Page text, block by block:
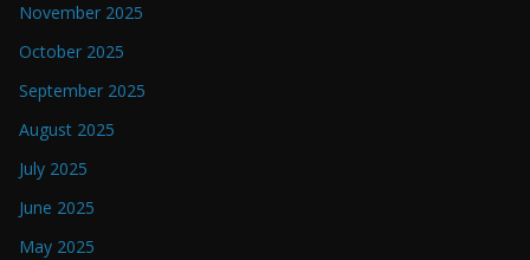
November 2025
October 2025
September 2025
August 2025
July 2025
June 2025
May 2025